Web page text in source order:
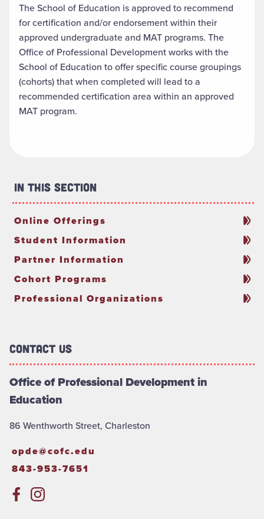
The School of Education is approved to recommend
for certification and/or endorsement within their
approved undergraduate and MAT programs. The
Office of Professional Development works with the
School of Education to offer specific course groupings
(cohorts) that when completed will lead to a
recommended certification area within an approved
MAT program.
In This Section
Online Offerings
Student Information
Partner Information
Cohort Programs
Professional Organizations
Contact Us
Office of Professional Development in
Education
86 Wenthworth Street, Charleston
opde@cofc.edu
843-953-7651